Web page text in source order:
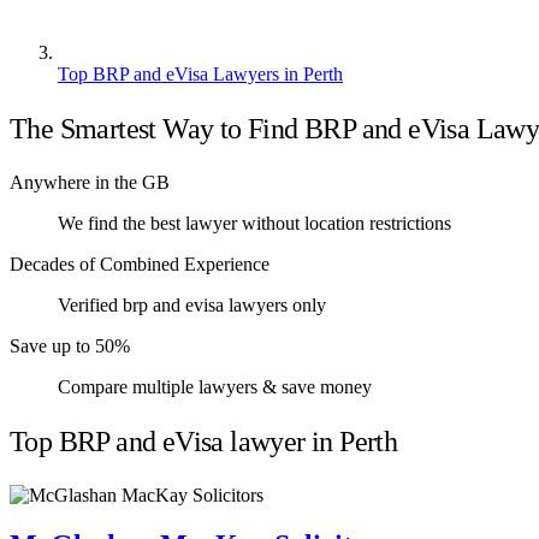
Top BRP and eVisa Lawyers in Perth
The Smartest Way to Find BRP and eVisa
Anywhere in the GB
We find the best lawyer without location restrictions
Decades of Combined Experience
Verified brp and evisa lawyers only
Save up to 50%
Compare multiple lawyers & save money
Top BRP and eVisa lawyer in Perth